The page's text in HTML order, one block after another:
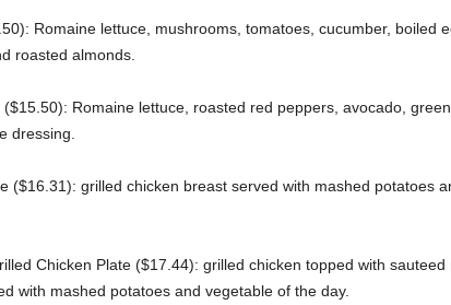
Romaine lettuce, mushrooms, tomatoes, cucumber, boiled
roasted almonds.
Romaine lettuce, roasted red peppers, avocado,
dressing.
($16.31): grilled chicken breast served with mashed potatoes
Chicken Plate ($17.44): grilled chicken topped with sauteed
with mashed potatoes and vegetable of the day.